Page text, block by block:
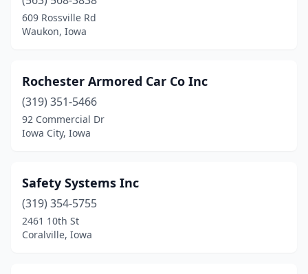
609 Rossville Rd
Waukon, Iowa
Rochester Armored Car Co Inc
(319) 351-5466
92 Commercial Dr
Iowa City, Iowa
Safety Systems Inc
(319) 354-5755
2461 10th St
Coralville, Iowa